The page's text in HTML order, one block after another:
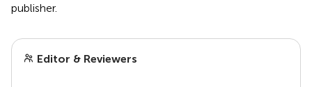
publisher.
Editor & Reviewers